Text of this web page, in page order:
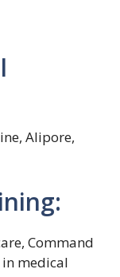
Alipore,
Command
medical